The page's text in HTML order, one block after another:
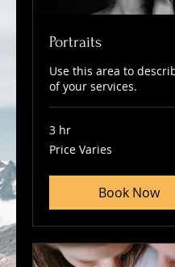
Portraits
Use this area to
of your services.
3 hr
Price
Varies
Price Varies
Book Now